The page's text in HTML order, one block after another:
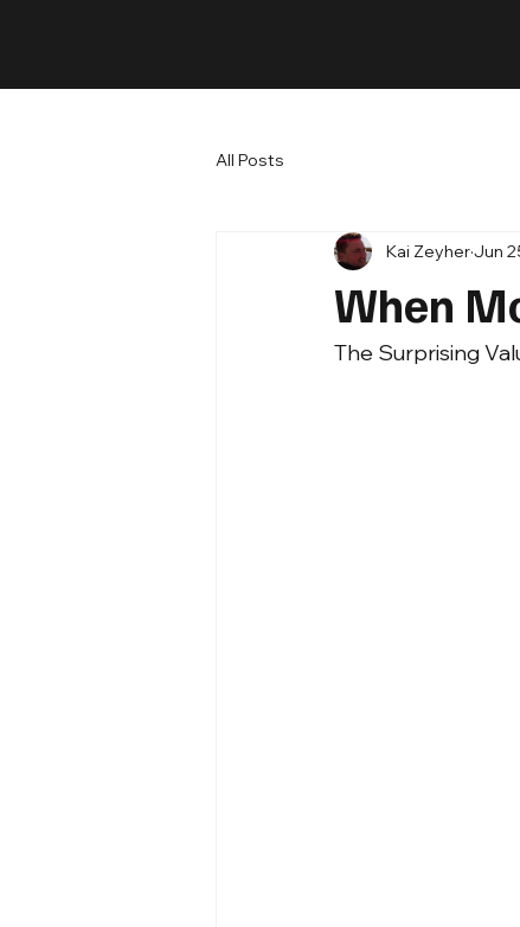
All Posts
When
Kai ZeyherJun
The Surprising